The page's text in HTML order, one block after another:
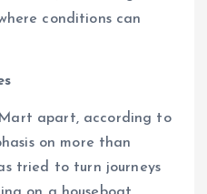
conditions can
apart, according to
on more than
tried to turn journeys